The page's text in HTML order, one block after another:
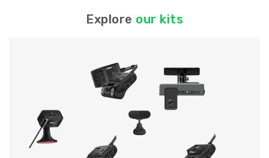
Explore our kits